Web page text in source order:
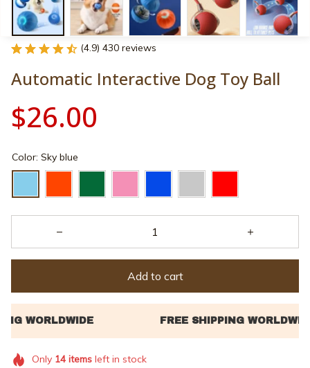
(4.9) 430 reviews
Automatic Interactive Dog Toy Ball
$26.00
Color: Sky blue
Add to cart
Only 14itemsleft in stock